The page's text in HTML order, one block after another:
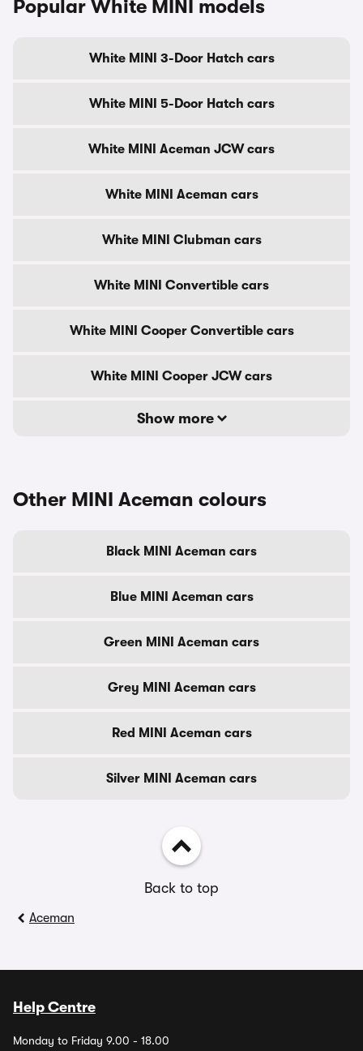
Popular White MINI models
White MINI 3-Door Hatch cars
White MINI 5-Door Hatch cars
White MINI Aceman JCW cars
White MINI Aceman cars
White MINI Clubman cars
White MINI Convertible cars
White MINI Cooper Convertible cars
White MINI Cooper JCW cars
Show more
Other MINI Aceman colours
Black MINI Aceman cars
Blue MINI Aceman cars
Green MINI Aceman cars
Grey MINI Aceman cars
Red MINI Aceman cars
Silver MINI Aceman cars
Back to top
Aceman
Help Centre
Monday to Friday 9.00 - 18.00